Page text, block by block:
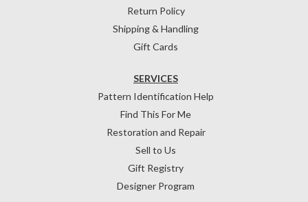
Return Policy
Shipping & Handling
Gift Cards
SERVICES
Pattern Identification Help
Find This For Me
Restoration and Repair
Sell to Us
Gift Registry
Designer Program